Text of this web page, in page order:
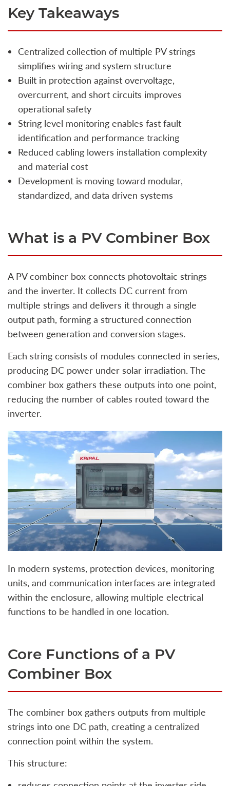
Key Takeaways
Centralized collection of multiple PV strings
simplifies wiring and system structure
Built in protection against overvoltage,
overcurrent, and short circuits improves
operational safety
String level monitoring enables fast fault
identification and performance tracking
Reduced cabling lowers installation complexity
and material cost
Development is moving toward modular,
standardized, and data driven systems
What is a PV Combiner Box
A PV combiner box connects photovoltaic strings
and the inverter. It collects DC current from
multiple strings and delivers it through a single
output path, forming a structured connection
between generation and conversion stages.
Each string consists of modules connected in series,
producing DC power under solar irradiation. The
combiner box gathers these outputs into one point,
reducing the number of cables routed toward the
inverter.
In modern systems, protection devices, monitoring
units, and communication interfaces are integrated
within the enclosure, allowing multiple electrical
functions to be handled in one location.
Core Functions of a PV
Combiner Box
The combiner box gathers outputs from multiple
strings into one DC path, creating a centralized
connection point within the system.
This structure: